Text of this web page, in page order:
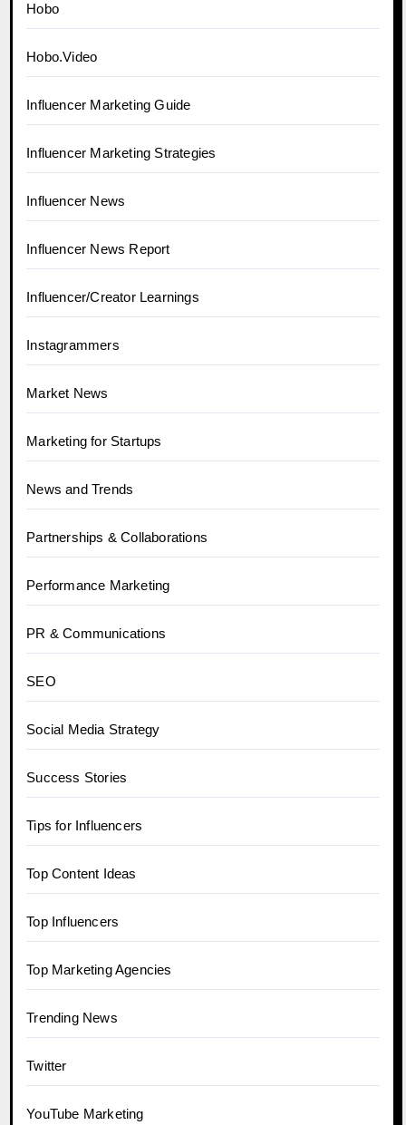
Hobo
Hobo.Video
Influencer Marketing Guide
Influencer Marketing Strategies
Influencer News
Influencer News Report
Influencer/Creator Learnings
Instagrammers
Market News
Marketing for Startups
News and Trends
Partnerships & Collaborations
Performance Marketing
PR & Communications
SEO
Social Media Strategy
Success Stories
Tips for Influencers
Top Content Ideas
Top Influencers
Top Marketing Agencies
Trending News
Twitter
YouTube Marketing